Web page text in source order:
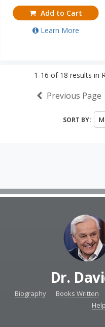
Add to Cart
Learn More
1-16 of 18 results in
Previous Page
SORT BY:
Dr.
Biography Books Written